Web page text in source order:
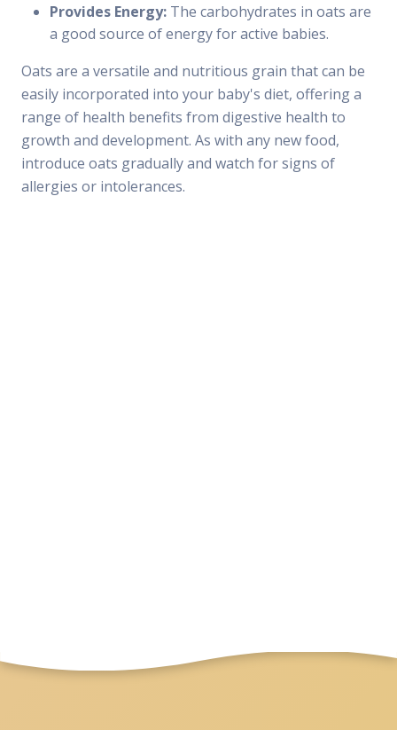
Provides Energy: The carbohydrates in oats are
a good source of energy for active babies.
Oats are a versatile and nutritious grain that can be
easily incorporated into your baby's diet, offering a
range of health benefits from digestive health to
growth and development. As with any new food,
introduce oats gradually and watch for signs of
allergies or intolerances.